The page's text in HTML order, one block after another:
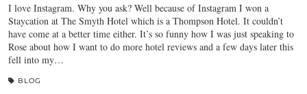
I love Instagram. Why you ask? Well because of Instagram I won a
Staycation at The Smyth Hotel which is a Thompson Hotel. It couldn’t
have come at a better time either. It’s so funny how I was just speaking to
Rose about how I want to do more hotel reviews and a few days later this
fell into my…
BLOG